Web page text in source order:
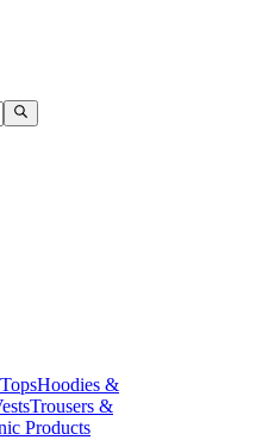
Hoodies &
Trousers &
Products